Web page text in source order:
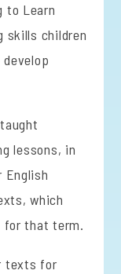
to Learn
skills children
lessons, in
English
which
for that term.
texts for